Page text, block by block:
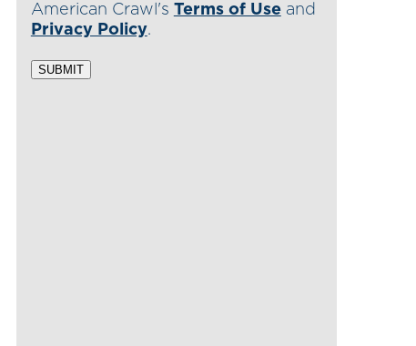
American Crawl's Terms of Useand
Privacy Policy.
SUBMIT